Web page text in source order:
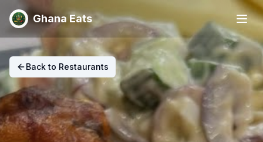
Ghana Eats
Back to Restaurants